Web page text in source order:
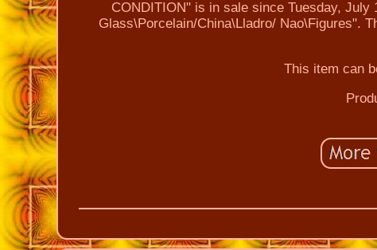
CONDITION" is in sale since Tuesday,
Glass\Porcelain/China\Lladro/ Nao\Figures".
This item can